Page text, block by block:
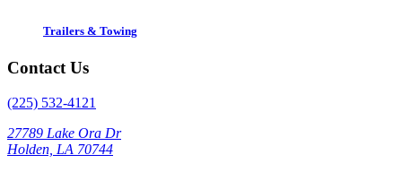
Trailers & Towing
Contact Us
(225) 532-4121
27789 Lake Ora Dr
Holden, LA 70744